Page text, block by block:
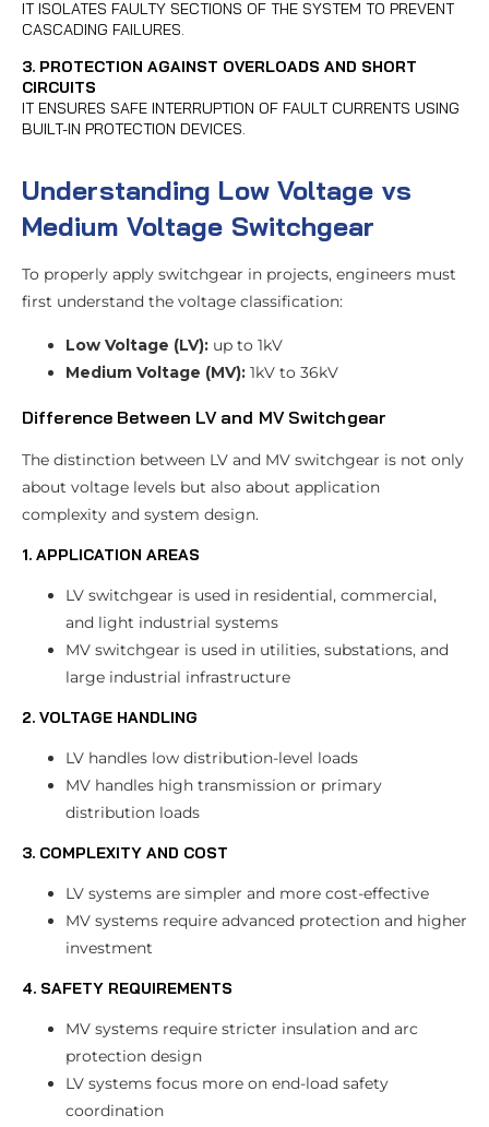
IT ISOLATES FAULTY SECTIONS OF THE SYSTEM TO PREVENT
CASCADING FAILURES.
3. PROTECTION AGAINST OVERLOADS AND SHORT
CIRCUITS
IT ENSURES SAFE INTERRUPTION OF FAULT CURRENTS USING
BUILT-IN PROTECTION DEVICES.
Understanding Low Voltage vs
Medium Voltage Switchgear
To properly apply switchgear in projects, engineers must
first understand the voltage classification:
Low Voltage (LV): up to 1kV
Medium Voltage (MV): 1kV to 36kV
Difference Between LV and MV Switchgear
The distinction between LV and MV switchgear is not only
about voltage levels but also about application
complexity and system design.
1. APPLICATION AREAS
LV switchgear is used in residential, commercial,
and light industrial systems
MV switchgear is used in utilities, substations, and
large industrial infrastructure
2. VOLTAGE HANDLING
LV handles low distribution-level loads
MV handles high transmission or primary
distribution loads
3. COMPLEXITY AND COST
LV systems are simpler and more cost-effective
MV systems require advanced protection and higher
investment
4. SAFETY REQUIREMENTS
MV systems require stricter insulation and arc
protection design
LV systems focus more on end-load safety
coordination